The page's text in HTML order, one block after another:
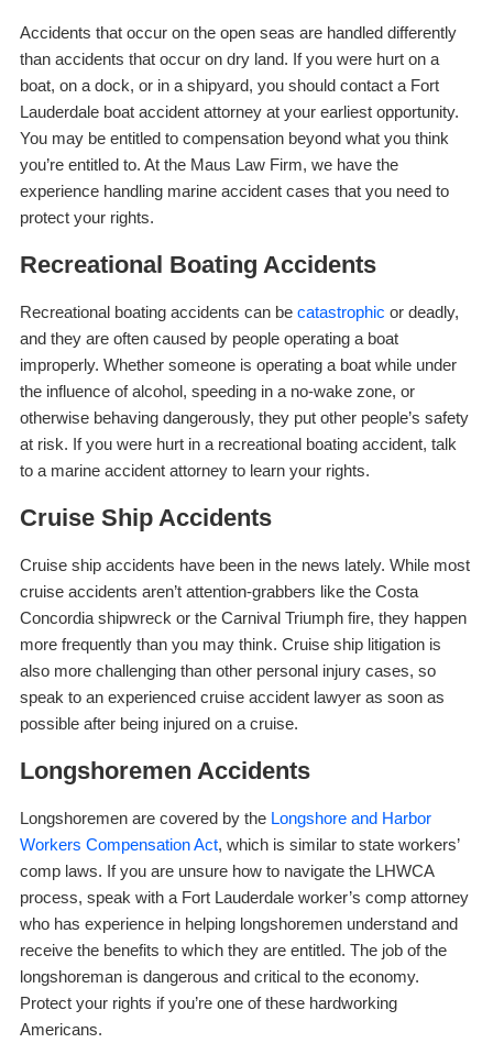
Accidents that occur on the open seas are handled differently
than accidents that occur on dry land. If you were hurt on a
boat, on a dock, or in a shipyard, you should contact a Fort
Lauderdale boat accident attorney at your earliest opportunity.
You may be entitled to compensation beyond what you think
you’re entitled to. At the Maus Law Firm, we have the
experience handling marine accident cases that you need to
protect your rights.
Recreational Boating Accidents
Recreational boating accidents can be catastrophic or deadly,
and they are often caused by people operating a boat
improperly. Whether someone is operating a boat while under
the influence of alcohol, speeding in a no-wake zone, or
otherwise behaving dangerously, they put other people’s safety
at risk. If you were hurt in a recreational boating accident, talk
to a marine accident attorney to learn your rights.
Cruise Ship Accidents
Cruise ship accidents have been in the news lately. While most
cruise accidents aren’t attention-grabbers like the Costa
Concordia shipwreck or the Carnival Triumph fire, they happen
more frequently than you may think. Cruise ship litigation is
also more challenging than other personal injury cases, so
speak to an experienced cruise accident lawyer as soon as
possible after being injured on a cruise.
Longshoremen Accidents
Longshoremen are covered by the Longshore and Harbor
Workers Compensation Act, which is similar to state workers’
comp laws. If you are unsure how to navigate the LHWCA
process, speak with a Fort Lauderdale worker’s comp attorney
who has experience in helping longshoremen understand and
receive the benefits to which they are entitled. The job of the
longshoreman is dangerous and critical to the economy.
Protect your rights if you’re one of these hardworking
Americans.